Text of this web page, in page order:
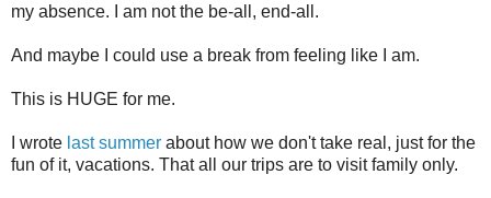
my absence. I am not the be-all, end-all.
And maybe I could use a break from feeling like I am.
This is HUGE for me.
I wrote last summer about how we don't take real, just for the
fun of it, vacations. That all our trips are to visit family only.